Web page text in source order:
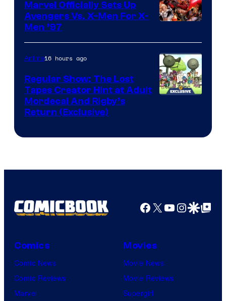
Courtesy
of
Marvel
Comics
Marvel Officially Sets Up
Avengers Vs. X-Men For X-
Men ’97
Anime16 hours ago
Regular Show: The Lost
Tapes Creator Hint at Adult
Mordecai And Rigby’s
Return (Exclusive)
Facebook
X YouTube
GoogleGoogle Top
Comics
Comic News
Comic Reviews
Marvel
Movies
Movie News
Movie Reviews
Supergirl